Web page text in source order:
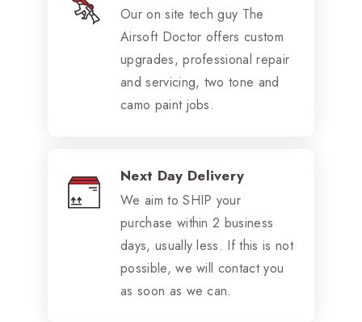
Our on site tech guy The
Airsoft Doctor offers custom
upgrades, professional repair
and servicing, two tone and
camo paint jobs.
Next Day Delivery
We aim to SHIP your
purchase within 2 business
days, usually less. If this is not
possible, we will contact you
as soon as we can.